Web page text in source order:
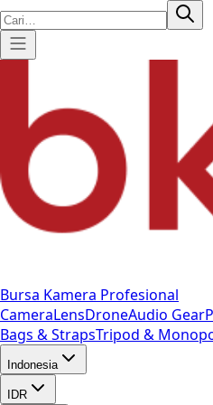
Bursa Kamera Profesional
CameraLensDroneAudio Gear
Bags & StrapsTripod &
Indonesia
IDR